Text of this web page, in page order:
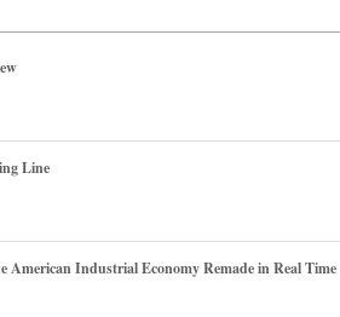
Line
American Industrial Economy Remade in Real Time